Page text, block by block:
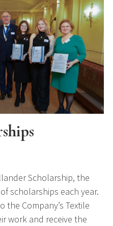
Scholarship, the
scholarships each year.
the Company’s Textile
work and receive the